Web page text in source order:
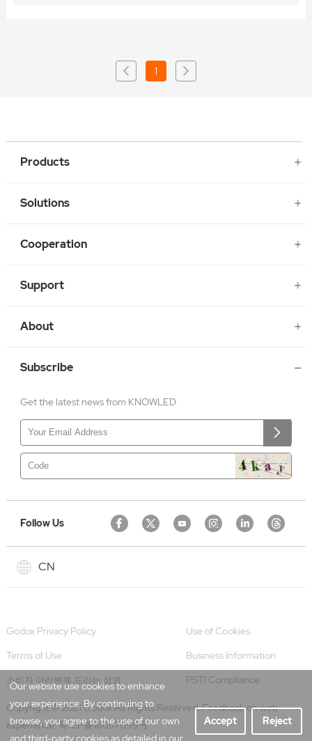
1
Products
Solutions
Cooperation
Support
About
Subscribe
Get the latest news from KNOWLED
Follow Us
CN
Godox Privacy Policy
Use of Cookies
Terms of Use
Business Information
소비자 여러분께 드리는 성명 PSTI Compliance
Copyright © 2021 Godox All Rights Reserved. Feedback on web
experience.粤ICP备16057099号
Our website use cookies to enhance
your experience. By continuing to
browse, you agree to the use of our own
and third-party cookies as detailed in our
Accept Reject